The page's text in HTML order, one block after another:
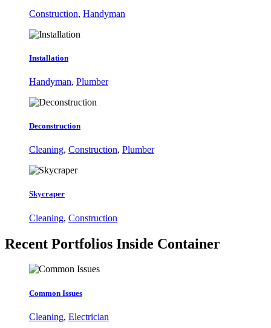
Construction, Handyman
Installation
Handyman, Plumber
Deconstruction
Cleaning, Construction, Plumber
Skycraper
Cleaning, Construction
Recent Portfolios Inside Container
Common Issues
Cleaning, Electrician